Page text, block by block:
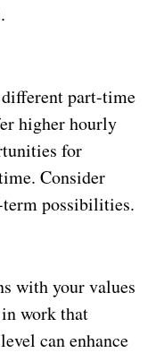
part-time
higher hourly
for
Consider
possibilities.
with your values
work that
can enhance